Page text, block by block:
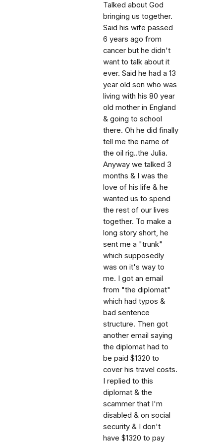
Talked about God
bringing us together.
Said his wife passed
6 years ago from
cancer but he didn't
want to talk about it
ever. Said he had a 13
year old son who was
living with his 80 year
old mother in England
& going to school
there. Oh he did finally
tell me the name of
the oil rig..the Julia.
Anyway we talked 3
months & I was the
love of his life & he
wanted us to spend
the rest of our lives
together. To make a
long story short, he
sent me a "trunk"
which supposedly
was on it's way to
me. I got an email
from "the diplomat"
which had typos &
bad sentence
structure. Then got
another email saying
the diplomat had to
be paid $1320 to
cover his travel costs.
I replied to this
diplomat & the
scammer that I'm
disabled & on social
security & I don't
have $1320 to pay